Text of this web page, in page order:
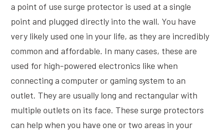
a point of use surge protector is used at a single
point and plugged directly into the wall. You have
very likely used one in your life, as they are incredibly
common and affordable. In many cases, these are
used for high-powered electronics like when
connecting a computer or gaming system to an
outlet. They are usually long and rectangular with
multiple outlets on its face. These surge protectors
can help when you have one or two areas in your